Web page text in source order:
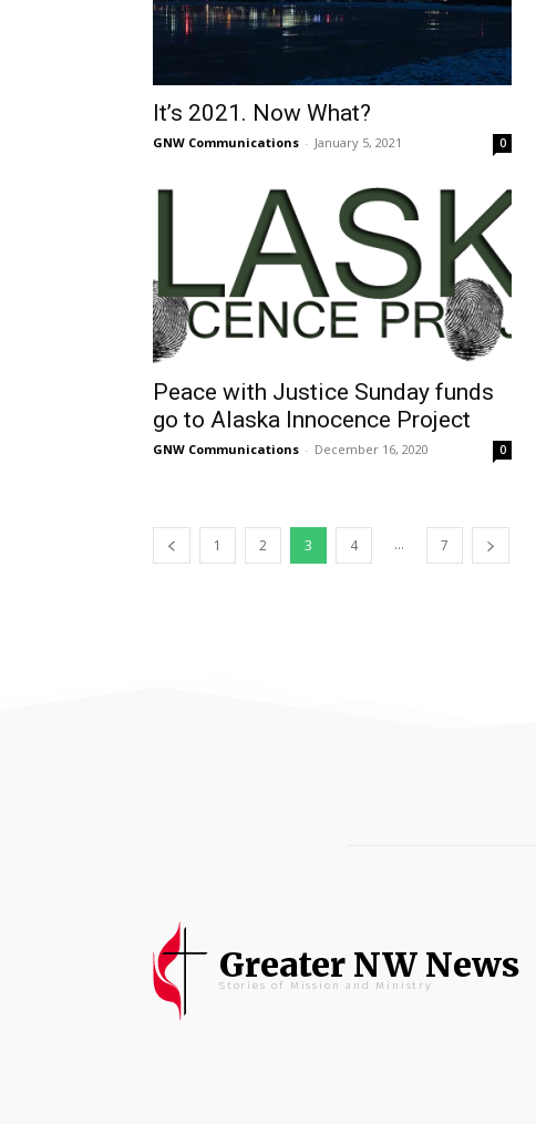
It’s 2021. Now What?
GNW Communications - January 5, 2021 0
Peace with Justice Sunday funds
go to Alaska Innocence Project
GNW Communications - December 16, 2020 0
1 2 3 4 ... 7
Greater NW News
Stories of Mission and Ministry